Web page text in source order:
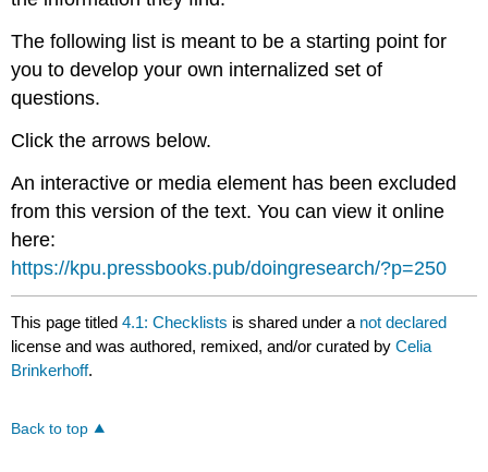
The following list is meant to be a starting point for
you to develop your own internalized set of
questions.
Click the arrows below.
An interactive or media element has been excluded
from this version of the text. You can view it online
here:
https://kpu.pressbooks.pub/doingresearch/?p=250
This page titled4.1: Checklists is shared under a not declared
license and was authored, remixed, and/or curated byCelia
Brinkerhoff.
Back to top